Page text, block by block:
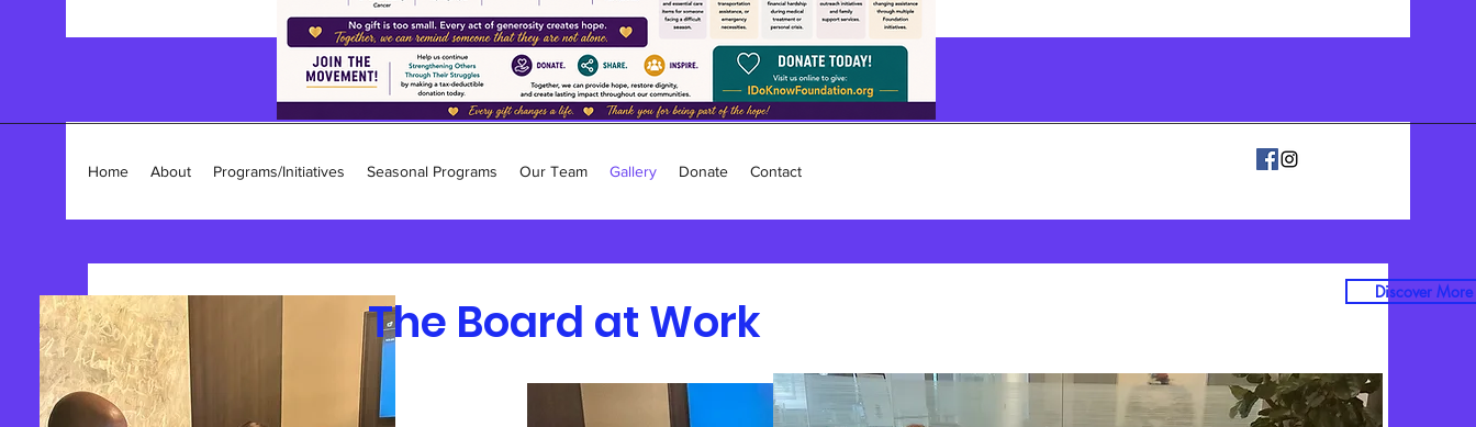
Home About Programs/Initiatives Seasonal Programs Our Team Gallery Donate Contact
The Board at Work
Discover More